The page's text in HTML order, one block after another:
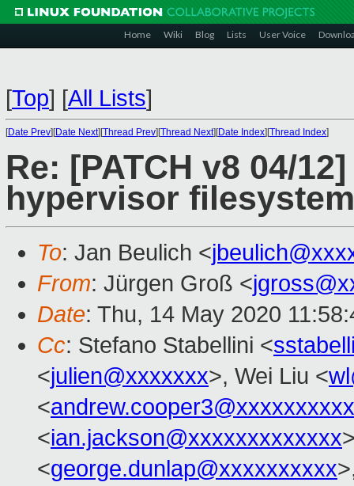
Home Wiki Blog Lists User Voice
[Top] [All Lists]
[Date Prev][Date Next][Thread Prev][Thread Next][Date Index][Thread Index]
Re: [PATCH v8 04/
hypervisor
To: Jan Beulich <
From: Jürgen Groß <
Date: Thu, 14 May 2020
Cc: Stefano Stabellini <
<julien@xxxxxxx>, Wei Liu <
<andrew.cooper3@xxxxxxxxxx
<ian.jackson@xxxxxxxxxxxxx
<george.dunlap@xxxxxxxxxx